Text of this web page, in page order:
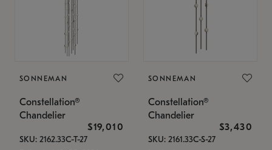
SONNEMAN
Constellation®
Chandelier
$19,010
SKU: 2162.33C-T-27
SONNEMAN
Constellation®
Chandelier
$3,430
SKU: 2161.33C-S-27